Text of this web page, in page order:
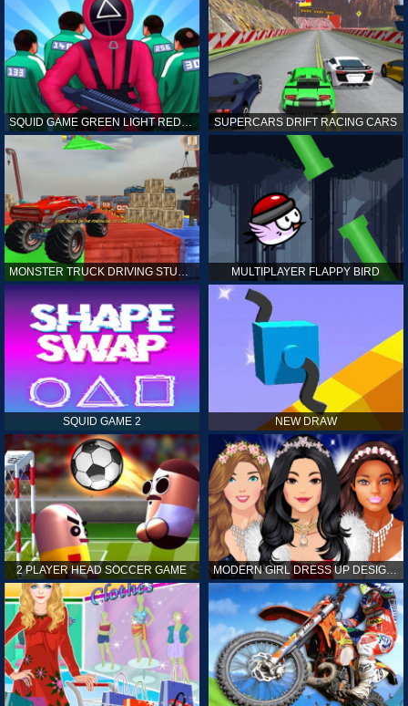
SQUID GAME GREEN LIGHT RED LIGHT HINTS SUPERCARS DRIFT RACING CARS
MONSTER TRUCK DRIVING STUNT GAME SIM MULTIPLAYER FLAPPY BIRD
SQUID GAME 2 NEW DRAW
2 PLAYER HEAD SOCCER GAME MODERN GIRL DRESS UP DESIGNER: LATEST FASHION